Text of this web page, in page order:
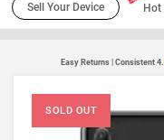
Sell Your Device Hot
Easy Returns | Consistent
SOLD OUT